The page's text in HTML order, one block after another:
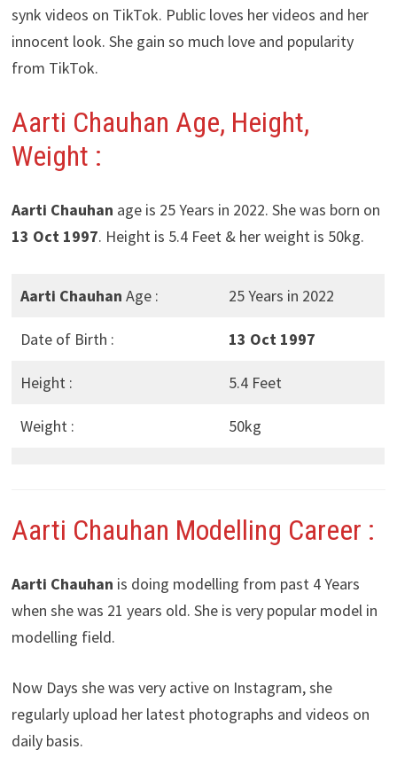
synk videos on TikTok. Public loves her videos and her
innocent look. She gain so much love and popularity
from TikTok.
Aarti Chauhan Age, Height,
Weight :
Aarti Chauhan age is 25 Years in 2022. She was born on
13 Oct 1997. Height is 5.4 Feet & her weight is 50kg.
Aarti Chauhan Age : 25 Years in 2022
Date of Birth : 13 Oct 1997
Height : 5.4 Feet
Weight : 50kg
Aarti Chauhan Modelling Career :
Aarti Chauhan is doing modelling from past 4 Years
when she was 21 years old. She is very popular model in
modelling field.
Now Days she was very active on Instagram, she
regularly upload her latest photographs and videos on
daily basis.